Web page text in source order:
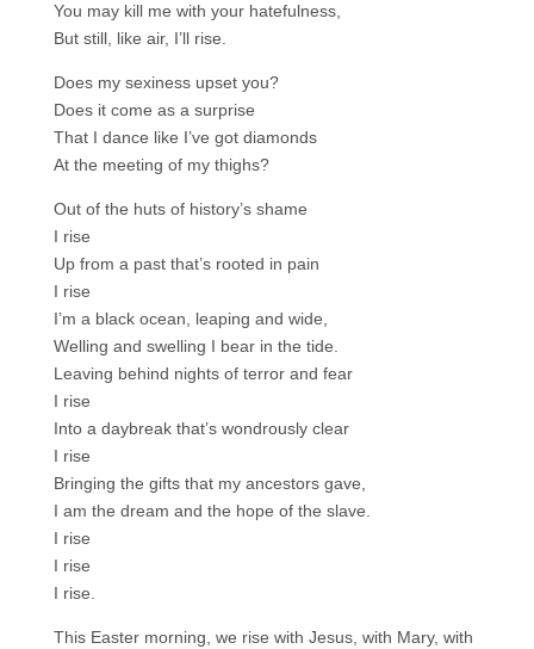
You may kill me with your hatefulness,
But still, like air, I’ll rise.
Does my sexiness upset you?
Does it come as a surprise
That I dance like I’ve got diamonds
At the meeting of my thighs?
Out of the huts of history’s shame
I rise
Up from a past that’s rooted in pain
I rise
I’m a black ocean, leaping and wide,
Welling and swelling I bear in the tide.
Leaving behind nights of terror and fear
I rise
Into a daybreak that’s wondrously clear
I rise
Bringing the gifts that my ancestors gave,
I am the dream and the hope of the slave.
I rise
I rise
I rise.
This Easter morning, we rise with Jesus, with Mary, with